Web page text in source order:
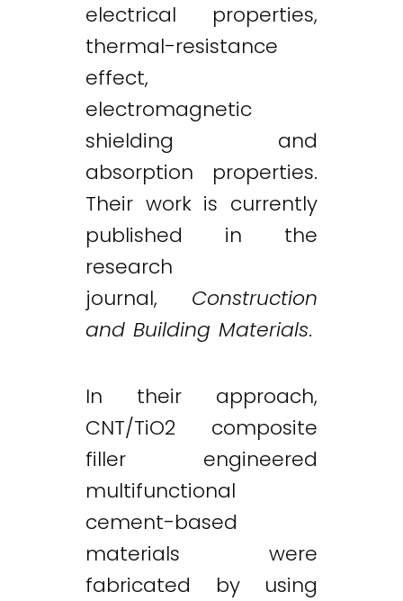
electrical properties,
thermal-resistance
effect,
electromagnetic
shielding and
absorption properties.
Their work is currently
published in the
research
journal, Construction
and Building Materials.
In their approach,
CNT/TiO2 composite
filler engineered
multifunctional
cement-based
materials were
fabricated by using